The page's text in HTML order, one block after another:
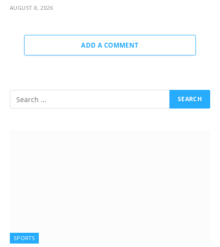
AUGUST 8, 2026
ADD A COMMENT
SPORTS